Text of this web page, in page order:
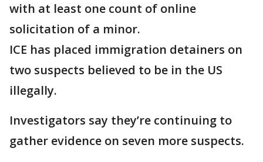
with at least one count of online
solicitation of a minor.
ICE has placed immigration detainers on
two suspects believed to be in the US
illegally.
Investigators say they’re continuing to
gather evidence on seven more suspects.